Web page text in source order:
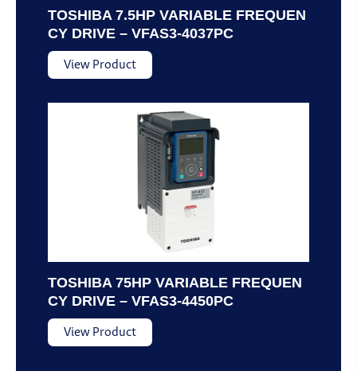
TOSHIBA 7.5HP VARIABLE FREQUEN
CY DRIVE – VFAS3-4037PC
View Product
TOSHIBA 75HP VARIABLE FREQUEN
CY DRIVE – VFAS3-4450PC
View Product